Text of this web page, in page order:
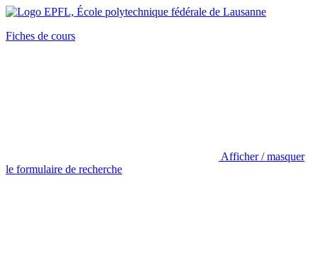
Fiches de cours
Afficher / masquer
le formulaire de recherche